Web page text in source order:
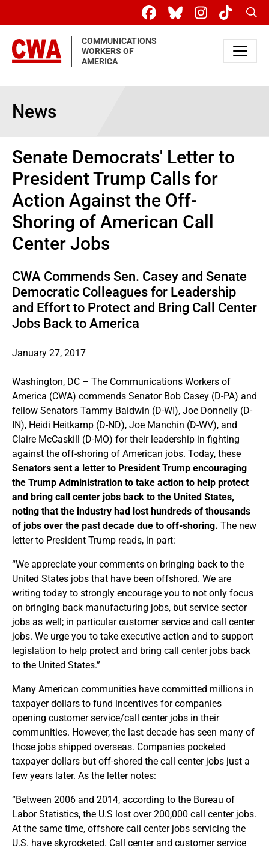
COMMUNICATIONS
WORKERS OF
AMERICA
News
Senate Democrats' Letter to
President Trump Calls for
Action Against the Off-
Shoring of American Call
Center Jobs
CWA Commends Sen. Casey and Senate
Democratic Colleagues for Leadership
and Effort to Protect and Bring Call Center
Jobs Back to America
January 27, 2017
Washington, DC – The Communications Workers of
America (CWA) commends Senator Bob Casey (D-PA) and
fellow Senators Tammy Baldwin (D-WI), Joe Donnelly (D-
IN), Heidi Heitkamp (D-ND), Joe Manchin (D-WV), and
Claire McCaskill (D-MO) for their leadership in fighting
against the off-shoring of American jobs. Today, these
Senators sent a letter to President Trump encouraging
the Trump Administration to take action to help protect
and bring call center jobs back to the United States,
noting that the industry had lost hundreds of thousands
of jobs over the past decade due to off-shoring. The new
letter to President Trump reads, in part:
“We appreciate your comments on bringing back to the
United States jobs that have been offshored. We are
writing today to strongly encourage you to not only focus
on bringing back manufacturing jobs, but service sector
jobs as well; in particular customer service and call center
jobs. We urge you to take executive action and to support
legislation to help protect and bring call center jobs back
to the United States.”
Many American communities have committed millions in
taxpayer dollars to fund incentives for companies
opening customer service/call center jobs in their
communities. However, the last decade has seen many of
those jobs shipped overseas. Companies pocketed
taxpayer dollars but off-shored the call center jobs just a
few years later. As the letter notes:
“Between 2006 and 2014, according to the Bureau of
Labor Statistics, the U.S lost over 200,000 call center jobs.
At the same time, offshore call center jobs servicing the
U.S. have skyrocketed. Call center and customer service